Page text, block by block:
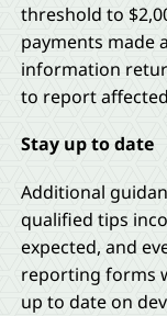
threshold to
payments made
information
to report
Stay up to date
Additional
qualified tips
expected, and
reporting forms
up to date on